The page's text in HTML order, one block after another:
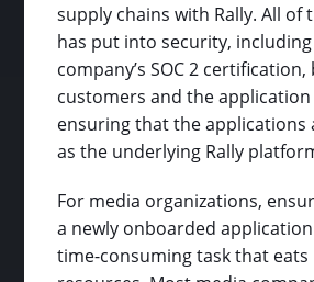
supply chains with Rally. All of
has put into security,
company’s SOC 2
customers and the
ensuring that the applications
as the underlying Rally
For media organizations,
a newly onboarded
time-consuming task that eats